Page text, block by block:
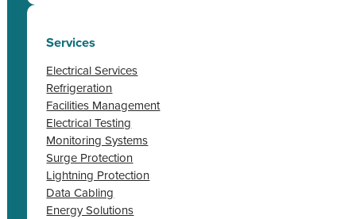
Services
Electrical Services
Refrigeration
Facilities Management
Electrical Testing
Monitoring Systems
Surge Protection
Lightning Protection
Data Cabling
Energy Solutions